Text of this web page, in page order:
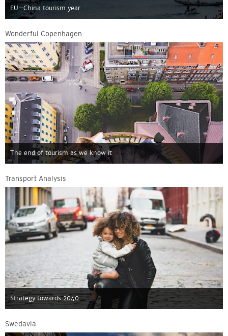
EU–China tourism year
Wonderful Copenhagen
The end of tourism as we know it
Transport Analysis
Strategy towards 2040
Swedavia